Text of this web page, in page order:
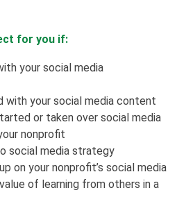
for you if:
your social media
with your social media content
or taken over social media
nonprofit
social media strategy
on your nonprofit’s social media
of learning from others in a